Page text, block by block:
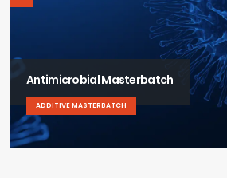
Antimicrobial Masterbatch
ADDITIVE MASTERBATCH